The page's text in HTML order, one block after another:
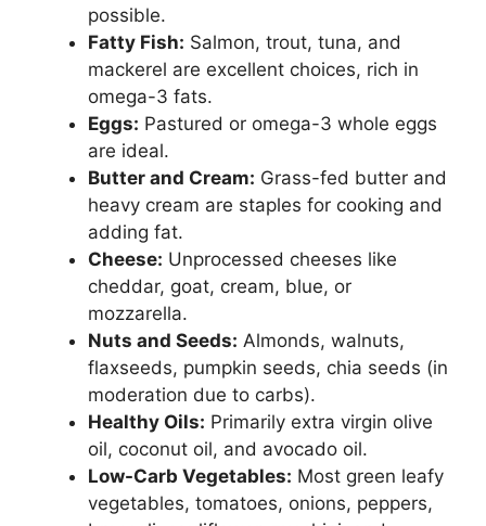
possible.
Fatty Fish: Salmon, trout, tuna, and
mackerel are excellent choices, rich in
omega-3 fats.
Eggs: Pastured or omega-3 whole eggs
are ideal.
Butter and Cream: Grass-fed butter and
heavy cream are staples for cooking and
adding fat.
Cheese: Unprocessed cheeses like
cheddar, goat, cream, blue, or
mozzarella.
Nuts and Seeds: Almonds, walnuts,
flaxseeds, pumpkin seeds, chia seeds (in
moderation due to carbs).
Healthy Oils: Primarily extra virgin olive
oil, coconut oil, and avocado oil.
Low-Carb Vegetables: Most green leafy
vegetables, tomatoes, onions, peppers,